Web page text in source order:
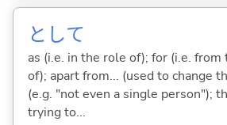
として
as (i.e. in the role of); for (i.e.
of); apart from... (used to change
(e.g. "not even a single person");
trying to...